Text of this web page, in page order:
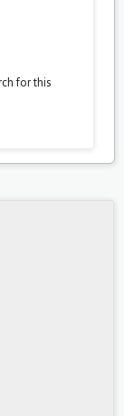
for this